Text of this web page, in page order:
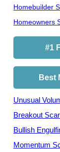
Homebuilder
Homeowners
#1
Best
Unusual
Breakout
Bullish
Momentum